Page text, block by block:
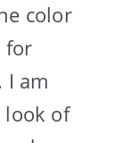
color
for
I am
look of